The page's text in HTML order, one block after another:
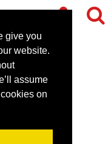
give you
website.
assume
on
to do